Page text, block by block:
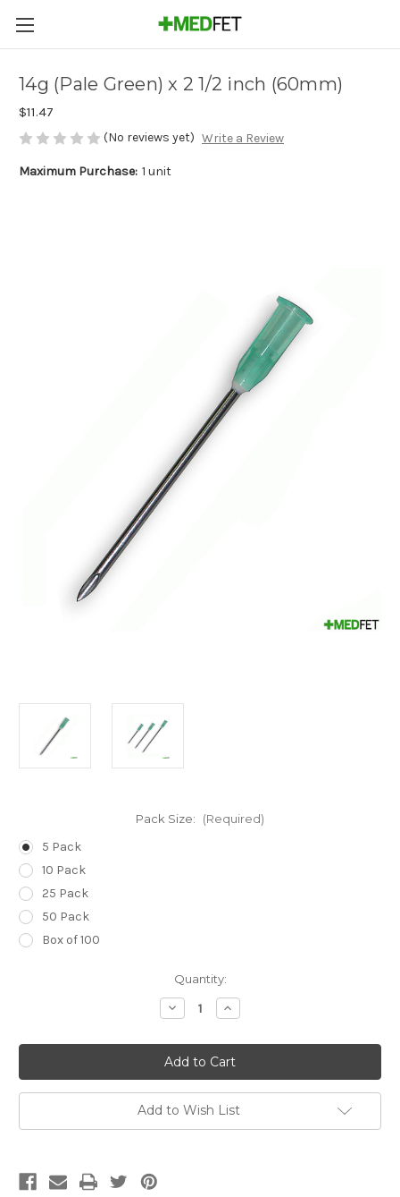
14g (Pale Green) x 2 1/2 inch (60mm)
$11.47
(No reviews yet) Write a Review
Maximum Purchase: 1 unit
Pack Size: (Required)
5 Pack
10 Pack
25 Pack
50 Pack
Box of 100
Quantity:
Decrease
Quantity
14g
(Pale
Green)
x
2
1/2
inch
(60mm)
Increase
Quantity
14g
(Pale
Green)
x
2
1/2
inch
(60mm)
Add to Wish List